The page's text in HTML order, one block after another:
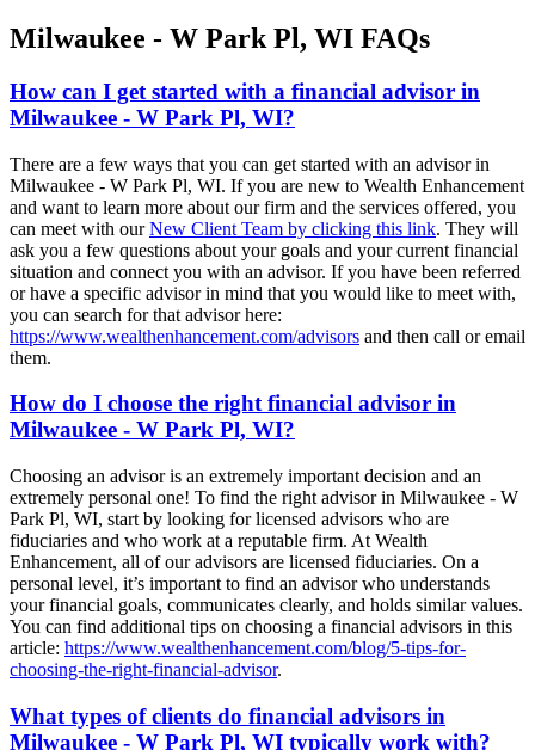
Milwaukee - W Park Pl, WI FAQs
How can I get started with a financial advisor in
Milwaukee - W Park Pl, WI?
There are a few ways that you can get started with an advisor in
Milwaukee - W Park Pl, WI. If you are new to Wealth Enhancement
and want to learn more about our firm and the services offered, you
can meet with ourNew Client Team by clicking this link. They will
ask you a few questions about your goals and your current financial
situation and connect you with an advisor. If you have been referred
or have a specific advisor in mind that you would like to meet with,
you can search for that advisor here:
https://www.wealthenhancement.com/advisors and then call or email
them.
How do I choose the right financial advisor in
Milwaukee - W Park Pl, WI?
Choosing an advisor is an extremely important decision and an
extremely personal one! To find the right advisor in Milwaukee - W
Park Pl, WI, start by looking for licensed advisors who are
fiduciaries and who work at a reputable firm. At Wealth
Enhancement, all of our advisors are licensed fiduciaries. On a
personal level, it’s important to find an advisor who understands
your financial goals, communicates clearly, and holds similar values.
You can find additional tips on choosing a financial advisors in this
article: https://www.wealthenhancement.com/blog/5-tips-for-
choosing-the-right-financial-advisor.
What types of clients do financial advisors in
Milwaukee - W Park Pl, WI typically work with?